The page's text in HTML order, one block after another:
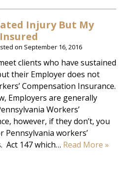
Injury But My
on September 16, 2016
clients who have sustained
their Employer does not
Compensation Insurance.
Employers are generally
Workers’
however, if they don’t, you
Pennsylvania workers’
Act 147 which… Read More »